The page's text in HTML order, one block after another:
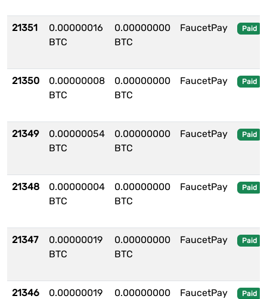
21351
0.00000016
BTC
0.00000000
BTC
FaucetPay Paid
21350
0.00000008
BTC
0.00000000
BTC
FaucetPay Paid
21349
0.00000054
BTC
0.00000000
BTC
FaucetPay Paid
21348
0.00000004
BTC
0.00000000
BTC
FaucetPay Paid
21347
0.00000019
BTC
0.00000000
BTC
FaucetPay Paid
21346
0.00000019
0.00000000
FaucetPay Paid